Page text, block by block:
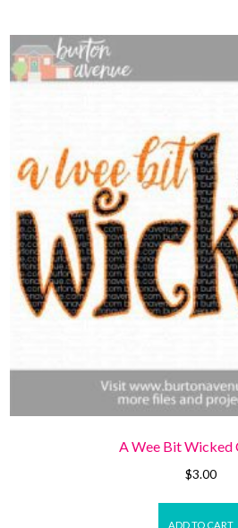
A Wee Bit Wicked
$3.00
ADD TO CART